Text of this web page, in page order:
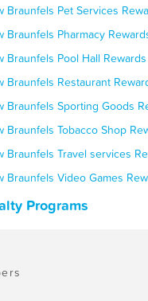
Braunfels Pet Services
Braunfels Pharmacy
Braunfels Pool Hall Rewards
Braunfels Restaurant
Braunfels Sporting Goods
Braunfels Tobacco Shop
Braunfels Travel services
Braunfels Video Games
Programs